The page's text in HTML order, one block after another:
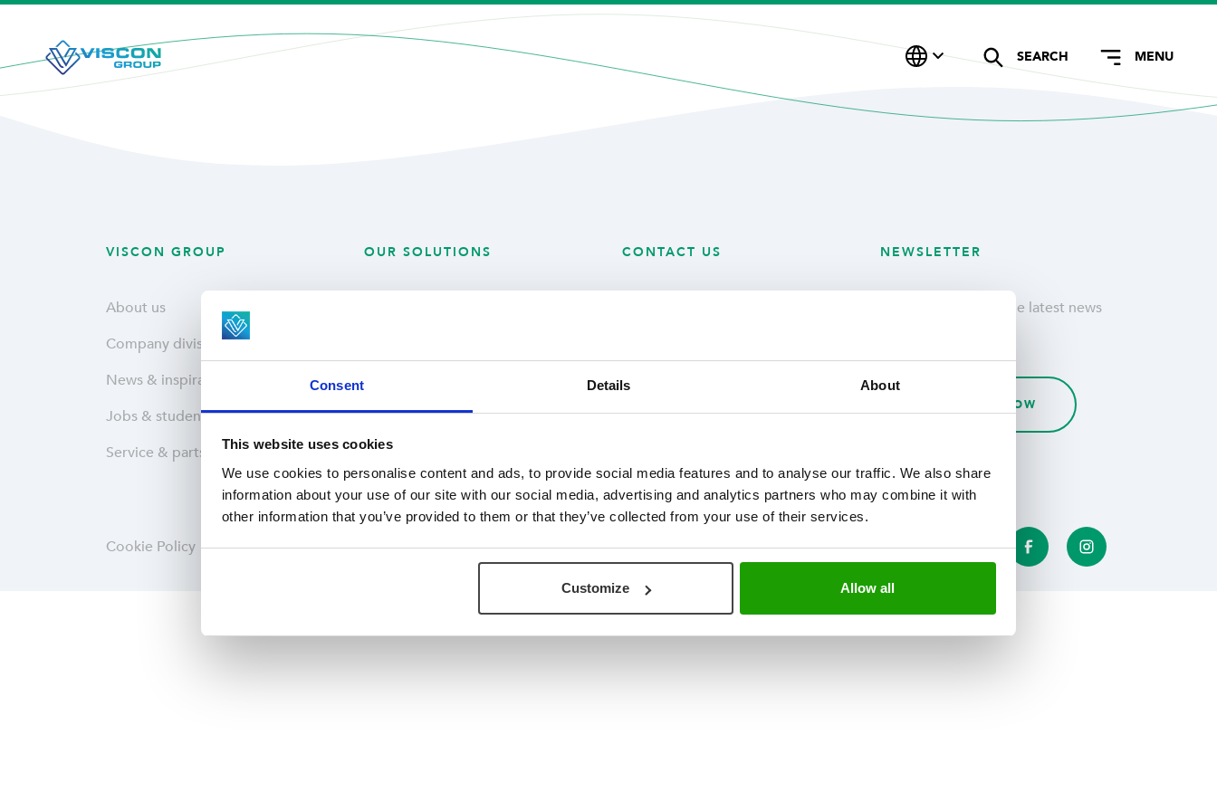
Consent Details About
This website uses cookies
We use cookies to personalise content and ads, to provide social media features and to analyse our traffic. We also share
information about your use of our site with our social media, advertising and analytics partners who may combine it with
other information that you’ve provided to them or that they’ve collected from your use of their services.
Customize Allow all
SEARCH MENU
VISCON GROUP
About us
Company divisions
News & inspiration
Jobs & students
Service & parts
OUR SOLUTIONS
Warehouse & Production Logistics
Software Integration
CONTACT US
The Netherlands
INFO@VISCON.EU
NEWSLETTER
Stay updated with the latest news
SUBSCRIBE NOW
Cookie Policy Privacy statement